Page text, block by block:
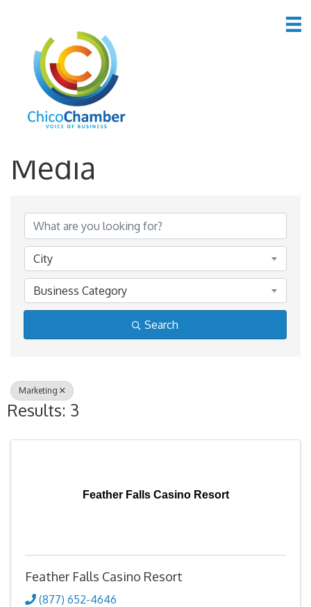
*Advertising &
Media
City
Business Category
Search
Marketing
Results: 3
Feather Falls Casino Resort
Feather Falls Casino Resort
(877) 652-4646